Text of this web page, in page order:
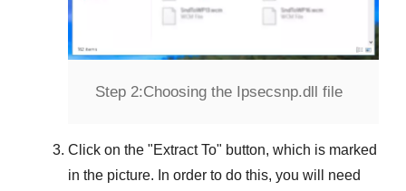
Step 2:Choosing the Ipsecsnp.dll file
Click on the "Extract To" button, which is marked
in the picture. In order to do this, you will need